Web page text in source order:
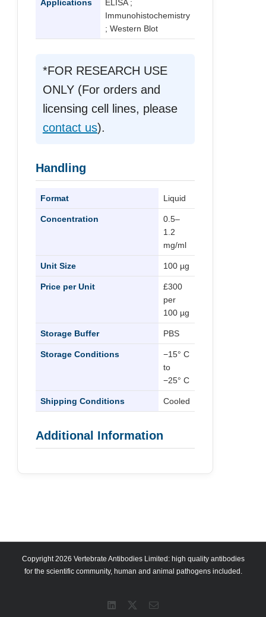
Applications
ELISA ;
Immunohistochemistry
; Western Blot
*FOR RESEARCH USE
ONLY (For orders and
licensing cell lines, please
contact us).
Handling
Format Liquid
Concentration
0.5–
1.2
mg/ml
Unit Size 100 µg
Price per Unit
£300
per
100 µg
Storage Buffer PBS
Storage Conditions
−15° C
to
−25° C
Shipping Conditions Cooled
Additional Information
Copyright 2026 Vertebrate Antibodies Limited: high quality antibodies
for the scientific community, human and animal pathogens included.
LinkedIn Email